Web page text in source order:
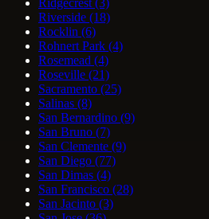
Riverside (18)
Rocklin (6)
Rohnert Park (4)
Rosemead (4)
Roseville (21)
Sacramento (25)
Salinas (8)
San Bernardino (9)
San Bruno (7)
San Clemente (9)
San Diego (77)
San Dimas (4)
San Francisco (28)
San Jacinto (3)